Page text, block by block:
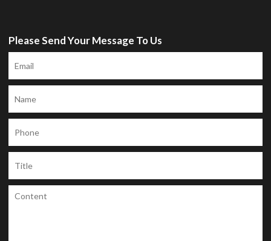
Please Send Your Message To Us